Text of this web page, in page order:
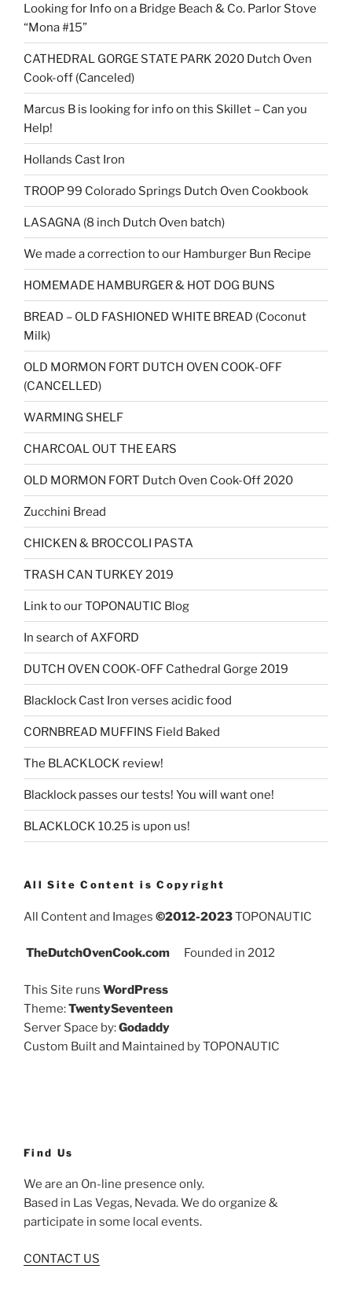
Looking for Info on a Bridge Beach & Co. Parlor Stove
“Mona #15”
CATHEDRAL GORGE STATE PARK 2020 Dutch Oven
Cook-off (Canceled)
Marcus B is looking for info on this Skillet – Can you
Help!
Hollands Cast Iron
TROOP 99 Colorado Springs Dutch Oven Cookbook
LASAGNA (8 inch Dutch Oven batch)
We made a correction to our Hamburger Bun Recipe
HOMEMADE HAMBURGER & HOT DOG BUNS
BREAD – OLD FASHIONED WHITE BREAD (Coconut
Milk)
OLD MORMON FORT DUTCH OVEN COOK-OFF
(CANCELLED)
WARMING SHELF
CHARCOAL OUT THE EARS
OLD MORMON FORT Dutch Oven Cook-Off 2020
Zucchini Bread
CHICKEN & BROCCOLI PASTA
TRASH CAN TURKEY 2019
Link to our TOPONAUTIC Blog
In search of AXFORD
DUTCH OVEN COOK-OFF Cathedral Gorge 2019
Blacklock Cast Iron verses acidic food
CORNBREAD MUFFINS Field Baked
The BLACKLOCK review!
Blacklock passes our tests! You will want one!
BLACKLOCK 10.25 is upon us!
All Site Content is Copyright
All Content and Images ©2012-2023TOPONAUTIC
TheDutchOvenCook.com Founded in 2012
This Site runs WordPress
Theme:TwentySeventeen
Server Space by:Godaddy
Custom Built and Maintained by TOPONAUTIC
Find Us
We are an On-line presence only.
Based in Las Vegas, Nevada. We do organize &
participate in some local events.
CONTACT US